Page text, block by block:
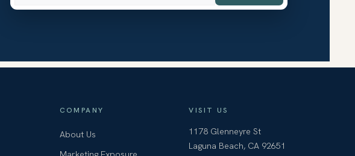
COMPANY
About Us
VISIT US
1178 Glenneyre St
Laguna Beach, CA 92651